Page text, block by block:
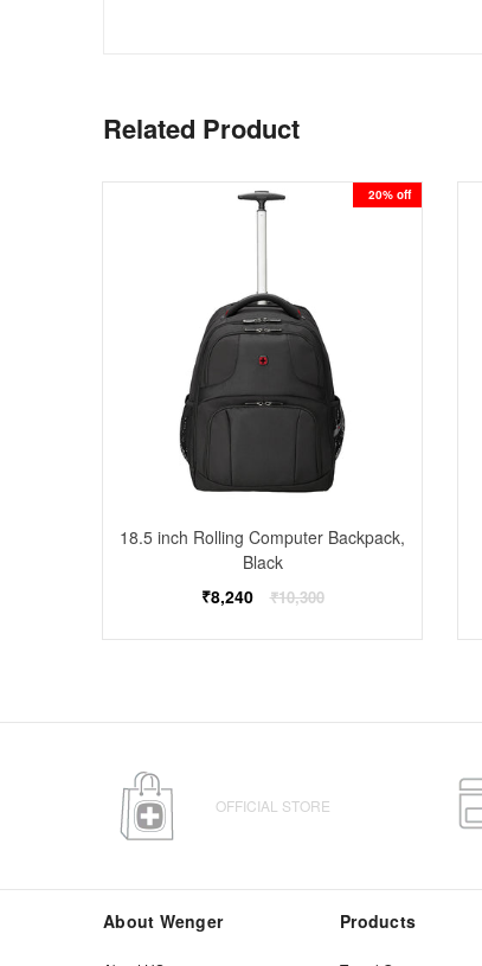
Related Product
20% off
18.5 inch Rolling Computer Backpack,
Black
Regular
₹8,240 ₹10,300
OFFICIAL STORE
About Wenger Products